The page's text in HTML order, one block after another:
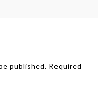
published. Required